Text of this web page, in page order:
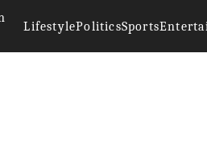
LifestylePoliticsSports